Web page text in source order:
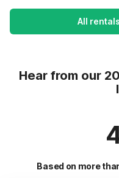
All
Hear from our
Based on more